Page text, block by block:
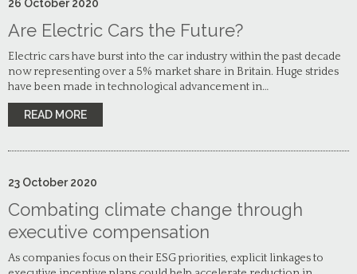
26 October 2020
Are Electric Cars the Future?
Electric cars have burst into the car industry within the past decade
now representing over a 5% market share in Britain. Huge strides
have been made in technological advancement in…
READ MORE
23 October 2020
Combating climate change through
executive compensation
As companies focus on their ESG priorities, explicit linkages to